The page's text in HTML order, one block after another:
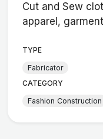
Cut and Sew
apparel,
TYPE
Fabricator
CATEGORY
Fashion Construction